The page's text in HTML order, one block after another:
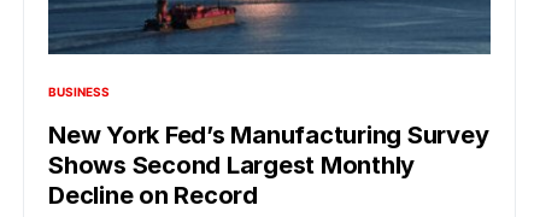
BUSINESS
New York Fed’s Manufacturing Survey
Shows Second Largest Monthly
Decline on Record